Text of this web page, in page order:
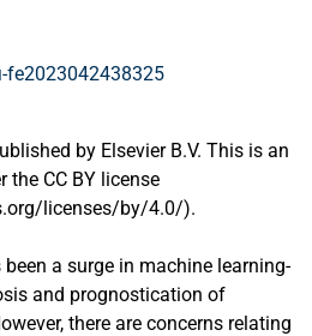
fe2023042438325
by Elsevier B.V. This is an
the CC BY license
licenses/by/4.0/).
been a surge in machine learning-
and prognostication of
there are concerns relating